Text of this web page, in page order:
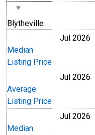
Blytheville
Median
Listing Price
Jul 2026
Average
Listing Price
Jul 2026
Median
Jul 2026